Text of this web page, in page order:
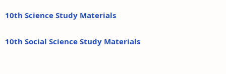
10th Science Study Materials
10th Social Science Study Materials